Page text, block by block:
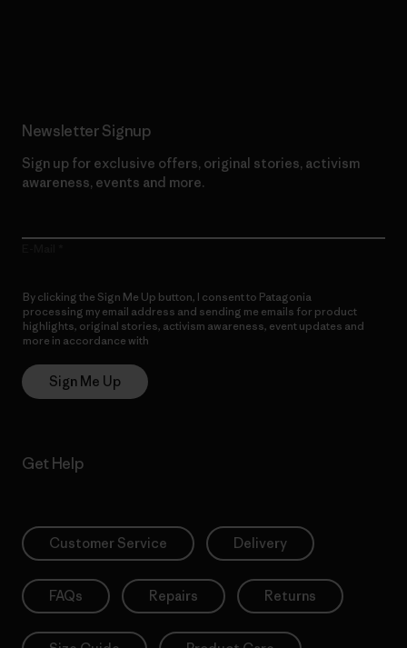
Newsletter Signup
Sign up for exclusive offers, original stories, activism
awareness, events and more.
By clicking the Sign Me Up button, I consent to Patagonia
processing my email address and sending me emails for product
highlights, original stories, activism awareness, event updates and
more in accordance with
Sign Me Up
Get Help
Customer Service Delivery
FAQs Repairs Returns